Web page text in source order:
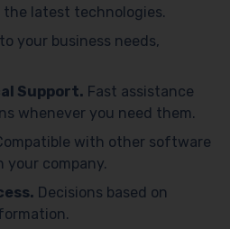
the latest technologies.
your business needs,
Support. Fast assistance
whenever you need them.
with other software
company.
Decisions based on